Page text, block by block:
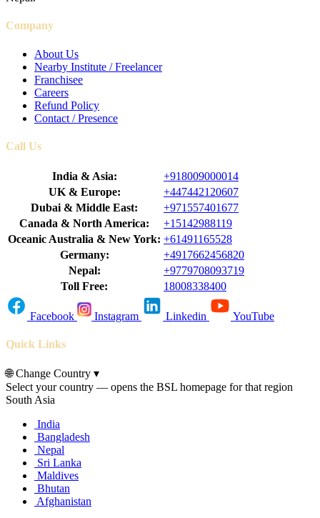
Company
About Us
Nearby Institute / Freelancer
Franchisee
Careers
Refund Policy
Contact / Presence
Call Us
India & Asia:
+918009000014
UK & Europe:
+447442120607
Dubai & Middle East:
+971557401677
Canada & North America:
+15142988119
Oceanic Australia & New York: +61491165528
Germany:
+4917662456820
Nepal:
+9779708093719
Toll Free:
18008338400
Facebook Instagram Linkedin YouTube
Quick Links
🌐Change Country ▾
Select your country — opens the BSL homepage for that region
South Asia
India
Bangladesh
Nepal
Sri Lanka
Maldives
Bhutan
Afghanistan